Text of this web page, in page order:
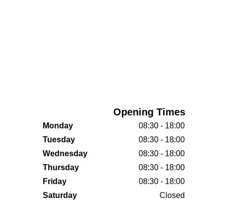
Opening Times
Monday
08:30 - 18:00
Tuesday
08:30 - 18:00
Wednesday
08:30 - 18:00
Thursday
08:30 - 18:00
Friday
08:30 - 18:00
Saturday
Closed